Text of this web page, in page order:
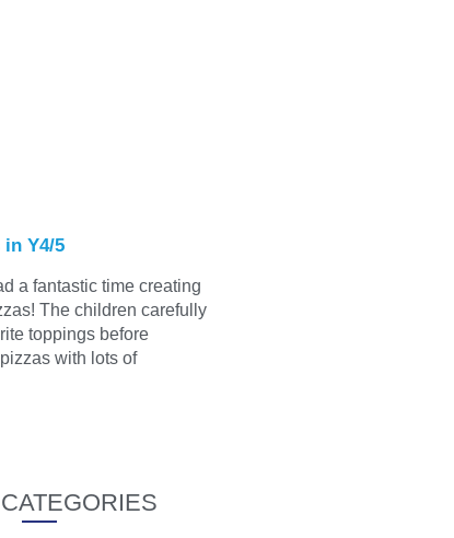
in Y4/5
a fantastic time creating
The children carefully
toppings before
with lots of